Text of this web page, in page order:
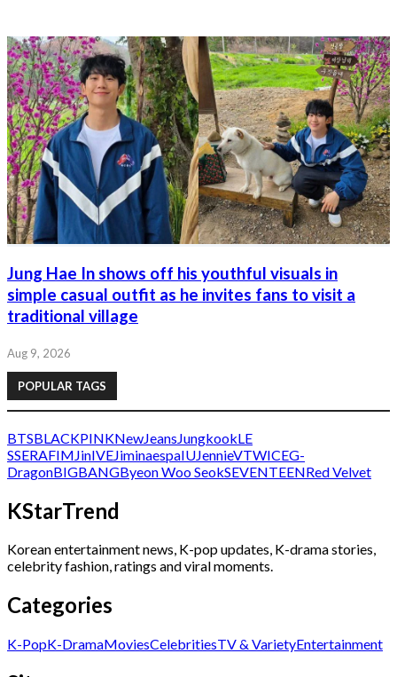
Jung Hae In shows off his youthful visuals in
simple casual outfit as he invites fans to visit a
traditional village
Aug 9, 2026
POPULAR TAGS
BTSBLACKPINKNewJeans JungkookLE
SSERAFIM JinIVEJiminaespaIUJennieVTWICEG-
DragonBIGBANGByeon Woo SeokSEVENTEENRed Velvet
KStarTrend
Korean entertainment news, K-pop updates, K-drama stories,
celebrity fashion, ratings and viral moments.
Categories
K-PopK-DramaMoviesCelebritiesTV & VarietyEntertainment